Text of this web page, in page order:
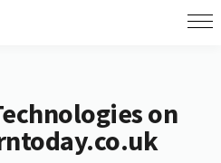
on